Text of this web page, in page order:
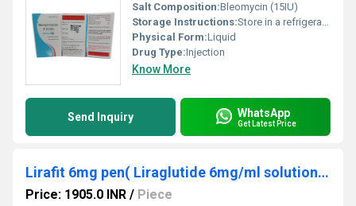
Salt Composition:Bleomycin (15IU)
Storage Instructions:Store in a refrigerator (2 - 8 DegreeC). Do not freeze
Physical Form:Liquid
Drug Type:Injection
Know More
Send Inquiry WhatsApp
Get Latest Price
Lirafit 6mg pen( Liraglutide 6mg/ml solution for inj (in prefilled pen)(rDNA Origin )
Price: 1905.0 INR / Piece